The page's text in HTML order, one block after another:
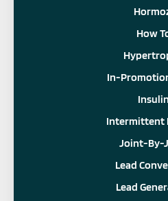
How
In-
Insulin
Intermittent
Joint-By-
Lead
Lead